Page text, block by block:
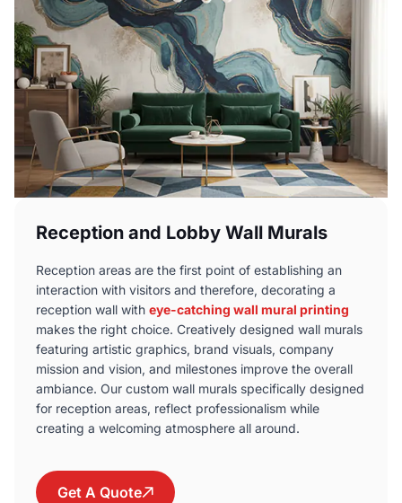
Reception and Lobby Wall Murals
Reception areas are the first point of establishing an
interaction with visitors and therefore, decorating a
reception wall with eye-catching wall mural printing
makes the right choice. Creatively designed wall murals
featuring artistic graphics, brand visuals, company
mission and vision, and milestones improve the overall
ambiance. Our custom wall murals specifically designed
for reception areas, reflect professionalism while
creating a welcoming atmosphere all around.
Get A Quote